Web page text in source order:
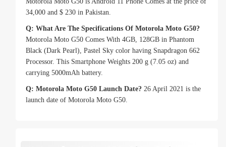
34,000 and $ 230 in Pakistan.
Q: What Are The Specifications Of Motorola Moto G50?
Motorola Moto G50 Comes With 4GB, 128GB in Phantom
Black (Dark Pearl), Pastel Sky color having Snapdragon 662
Processor. This Smartphone Weights 200 g (7.05 oz) and
carrying 5000mAh battery.
Q: Motorola Moto G50 Launch Date? 26 April 2021 is the
launch date of Motorola Moto G50.